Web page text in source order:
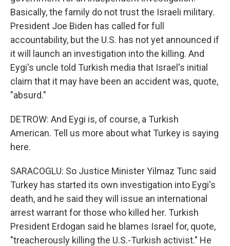
Basically, the family do not trust the Israeli military.
President Joe Biden has called for full
accountability, but the U.S. has not yet announced if
it will launch an investigation into the killing. And
Eygi's uncle told Turkish media that Israel's initial
claim that it may have been an accident was, quote,
"absurd."
DETROW: And Eygi is, of course, a Turkish
American. Tell us more about what Turkey is saying
here.
SARACOGLU: So Justice Minister Yilmaz Tunc said
Turkey has started its own investigation into Eygi's
death, and he said they will issue an international
arrest warrant for those who killed her. Turkish
President Erdogan said he blames Israel for, quote,
"treacherously killing the U.S.-Turkish activist." He